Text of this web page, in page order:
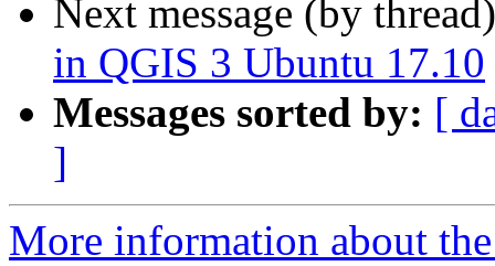
Next message (by
in QGIS 3 Ubuntu 17.10
Messages sorted by: [
]
More information about